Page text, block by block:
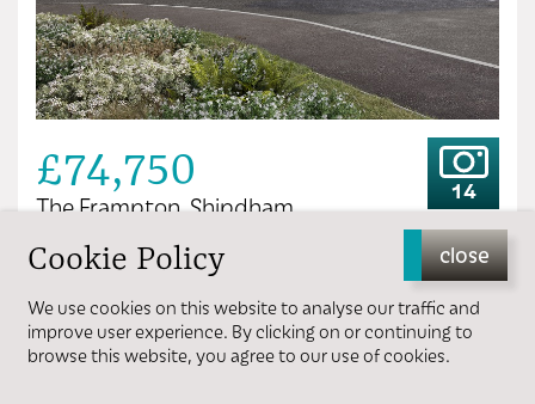
close
Cookie Policy
We use cookies on this website to analyse our traffic and
improve user experience. By clicking on or continuing to
browse this website, you agree to our use of cookies.
£74,750
The Frampton, Shipdham
14